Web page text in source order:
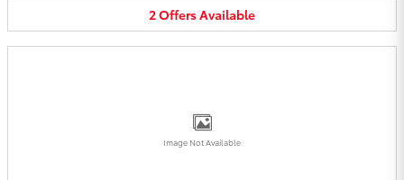
2OffersAvailable
Image Not Available